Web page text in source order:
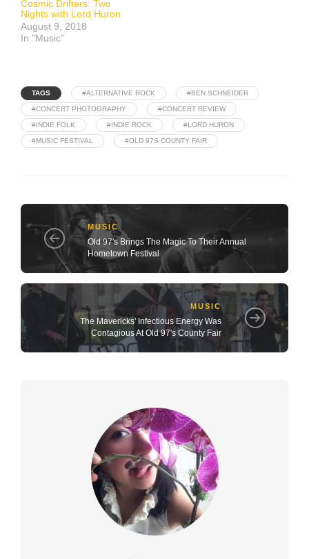
Cosmic Drifters: Two
Nights with Lord Huron
August 9, 2018
In "Music"
TAGS #ALTERNATIVE ROCK #BEN SCHNEIDER
#CONCERT PHOTOGRAPHY #CONCERT REVIEW
#INDIE FOLK #INDIE ROCK #LORD HURON
#MUSIC FESTIVAL #OLD 97S COUNTY FAIR
MUSIC
Old 97's Brings The Magic To Their Annual
Hometown Festival
MUSIC
The Mavericks' Infectious Energy Was
Contagious At Old 97's County Fair